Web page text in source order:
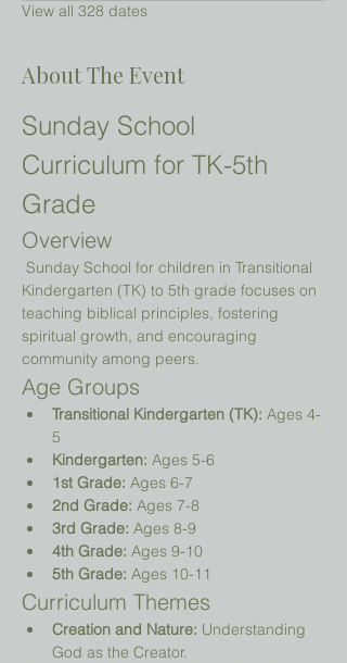
View all 328 dates
About The Event
Sunday School
Curriculum for TK-5th
Grade
Overview
Kindergarten (TK) to 5th grade focuses on
teaching biblical principles, fostering
spiritual growth, and encouraging
community among peers.
Age Groups
Transitional Kindergarten (TK): Ages 4-
5
Kindergarten: Ages 5-6
1st Grade: Ages 6-7
2nd Grade: Ages 7-8
3rd Grade: Ages 8-9
4th Grade: Ages 9-10
5th Grade: Ages 10-11
Curriculum Themes
Creation and Nature: Understanding
God as the Creator.